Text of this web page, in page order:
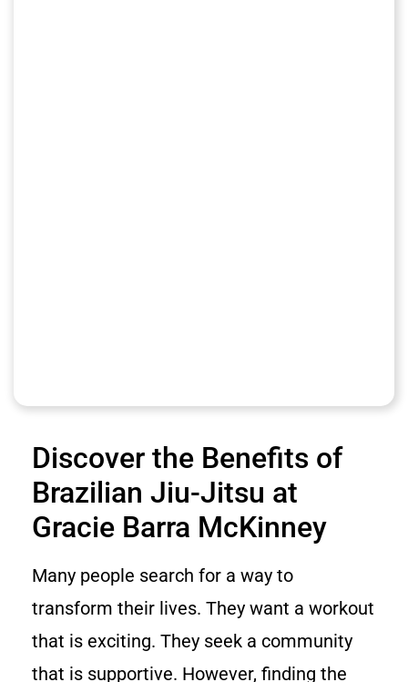
Discover the Benefits of
Brazilian Jiu-Jitsu at
Gracie Barra McKinney
Many people search for a way to
transform their lives. They want a workout
that is exciting. They seek a community
that is supportive. However, finding the